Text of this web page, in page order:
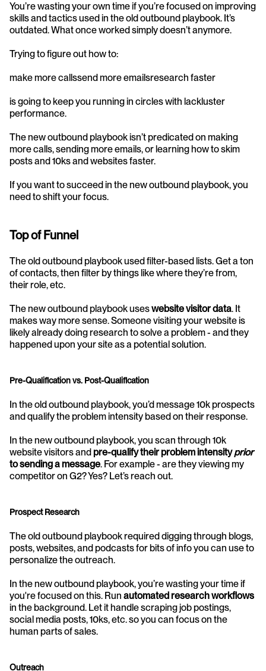
You’re wasting your own time if you’re focused on improving
skills and tactics used in the old outbound playbook. It’s
outdated. What once worked simply doesn’t anymore.
Trying to figure out how to:
make more callssend more emailsresearch faster
is going to keep you running in circles with lackluster
performance.
The new outbound playbook isn’t predicated on making
more calls, sending more emails, or learning how to skim
posts and 10ks and websites faster.
If you want to succeed in the new outbound playbook, you
need to shift your focus.
Top of Funnel
The old outbound playbook used filter-based lists. Get a ton
of contacts, then filter by things like where they’re from,
their role, etc.
The new outbound playbook uses website visitor data. It
makes way more sense. Someone visiting your website is
likely already doing research to solve a problem - and they
happened upon your site as a potential solution.
Pre-Qualification vs. Post-Qualification
In the old outbound playbook, you’d message 10k prospects
and qualify the problem intensity based on their response.
In the new outbound playbook, you scan through 10k
website visitors and pre-qualify their problem intensity
prior
to sending a message. For example - are they viewing my
competitor on G2? Yes? Let’s reach out.
Prospect Research
The old outbound playbook required digging through blogs,
posts, websites, and podcasts for bits of info you can use to
personalize the outreach.
In the new outbound playbook, you’re wasting your time if
you're focused on this. Run automated research workflows
in the background. Let it handle scraping job postings,
social media posts, 10ks, etc. so you can focus on the
human parts of sales.
Outreach